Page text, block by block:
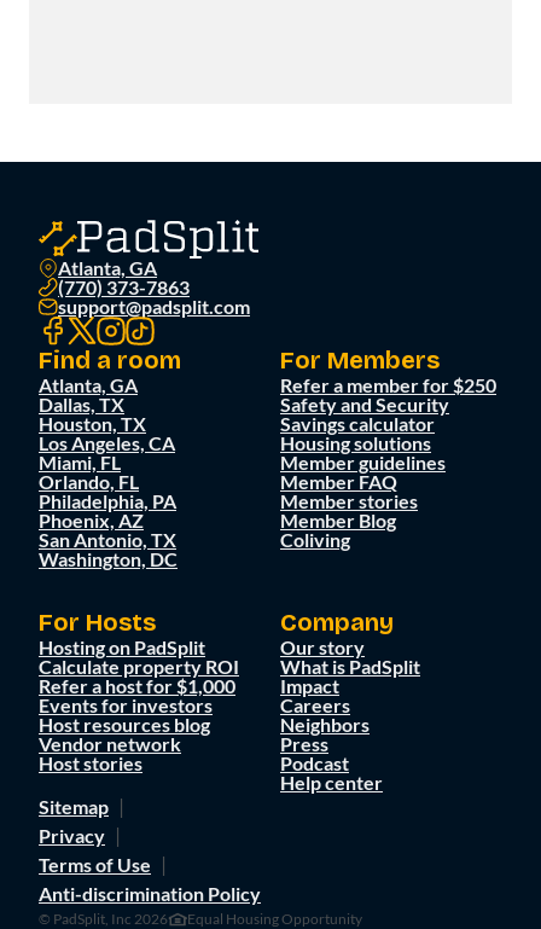
Atlanta, GA
(770) 373-7863
support@padsplit.com
Find a room
Atlanta, GA
Dallas, TX
Houston, TX
Los Angeles, CA
Miami, FL
Orlando, FL
Philadelphia, PA
Phoenix, AZ
San Antonio, TX
Washington, DC
For Members
Refer a member for $250
Safety and Security
Savings calculator
Housing solutions
Member guidelines
Member FAQ
Member stories
Member Blog
Coliving
For Hosts
Hosting on PadSplit
Calculate property ROI
Refer a host for $1,000
Events for investors
Host resources blog
Vendor network
Host stories
Company
Our story
What is PadSplit
Impact
Careers
Neighbors
Press
Podcast
Help center
Sitemap
Privacy
Terms of Use
Anti-discrimination Policy
© PadSplit, Inc 2026 Equal Housing Opportunity